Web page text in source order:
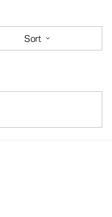
Sort